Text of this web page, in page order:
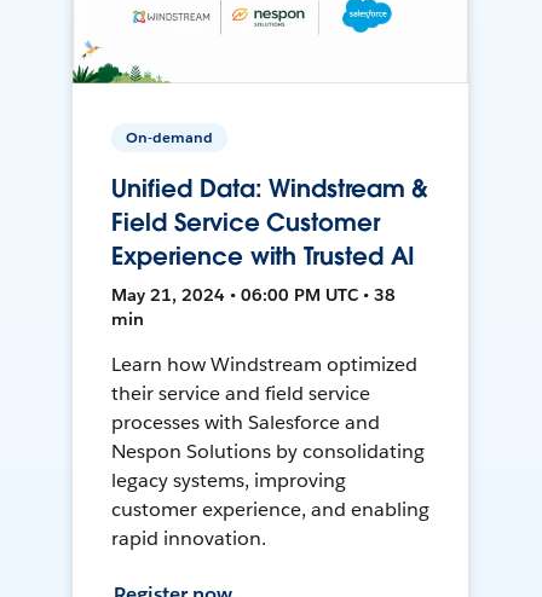
On-demand
Unified Data: Windstream &
Field Service Customer
Experience with Trusted AI
May 21, 2024 • 06:00 PM UTC • 38
min
Learn how Windstream optimized
their service and field service
processes with Salesforce and
Nespon Solutions by consolidating
legacy systems, improving
customer experience, and enabling
rapid innovation.